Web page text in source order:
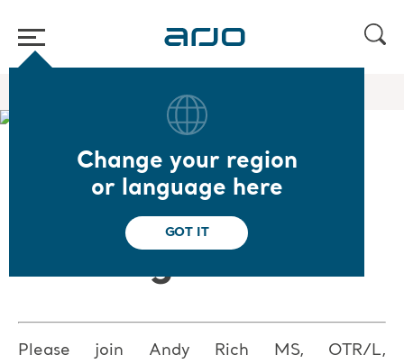
Change your region
or language here
GOT IT
Academy webinars & e-learnings
❮ Back to Webinars
The Art of
Please join Andy Rich MS, OTR/L,